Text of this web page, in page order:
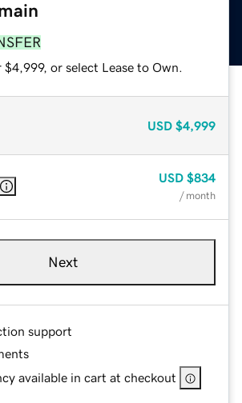
or select Lease to Own.
USD $4,999
USD $834
/ month
Next
support
available in cart at checkout